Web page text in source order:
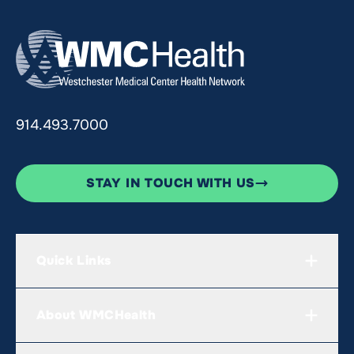
914.493.7000
STAY IN TOUCH WITH US